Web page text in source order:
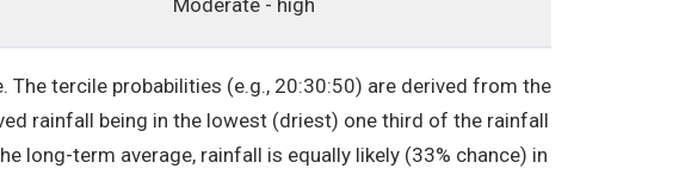
tercile probabilities (e.g., 20:30:50) are derived from the
rainfall being in the lowest (driest) one third of the rainfall
long-term average, rainfall is equally likely (33% chance) in